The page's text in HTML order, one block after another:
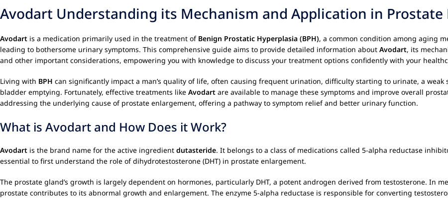
Avodart Understanding its Mechanism and Application in Prostate
Avodart is a medication primarily used in the treatment of Benign Prostatic Hyperplasia (BPH), a common condition among aging
leading to bothersome urinary symptoms. This comprehensive guide aims to provide detailed information about Avodart, its
and other important considerations, empowering you with knowledge to discuss your treatment options confidently with your
Living with BPH can significantly impact a man’s quality of life, often causing frequent urination, difficulty starting to urinate, a
bladder emptying. Fortunately, effective treatments like Avodart are available to manage these symptoms and improve overall
addressing the underlying cause of prostate enlargement, offering a pathway to symptom relief and better urinary function.
What is Avodart and How Does it Work?
Avodart is the brand name for the active ingredient dutasteride. It belongs to a class of medications called 5-alpha reductase
essential to first understand the role of dihydrotestosterone (DHT) in prostate enlargement.
The prostate gland’s growth is largely dependent on hormones, particularly DHT, a potent androgen derived from testosterone. In
prostate contributes to its abnormal growth and enlargement. The enzyme 5-alpha reductase is responsible for converting